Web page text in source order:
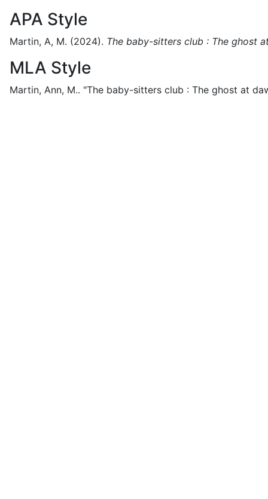
APA Style
Martin, A, M. (2024). The baby-sitters club : The ghost
MLA Style
Martin, Ann, M.. "The baby-sitters club : The ghost at